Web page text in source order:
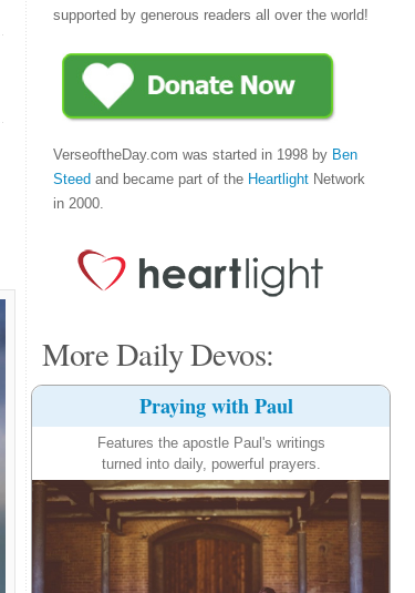
supported by generous readers all over the world!
VerseoftheDay.com was started in 1998 by Ben
Steed and became part of the Heartlight Network
in 2000.
More Daily Devos:
Praying with Paul
Features the apostle Paul's writings
turned into daily, powerful prayers.